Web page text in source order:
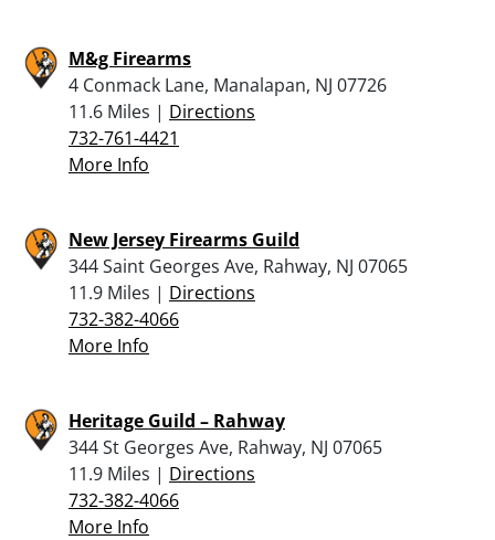
M&g Firearms
4 Conmack Lane, Manalapan, NJ 07726
11.6 Miles | Directions
732-761-4421
More Info
New Jersey Firearms Guild
344 Saint Georges Ave, Rahway, NJ 07065
11.9 Miles | Directions
732-382-4066
More Info
Heritage Guild – Rahway
344 St Georges Ave, Rahway, NJ 07065
11.9 Miles | Directions
732-382-4066
More Info